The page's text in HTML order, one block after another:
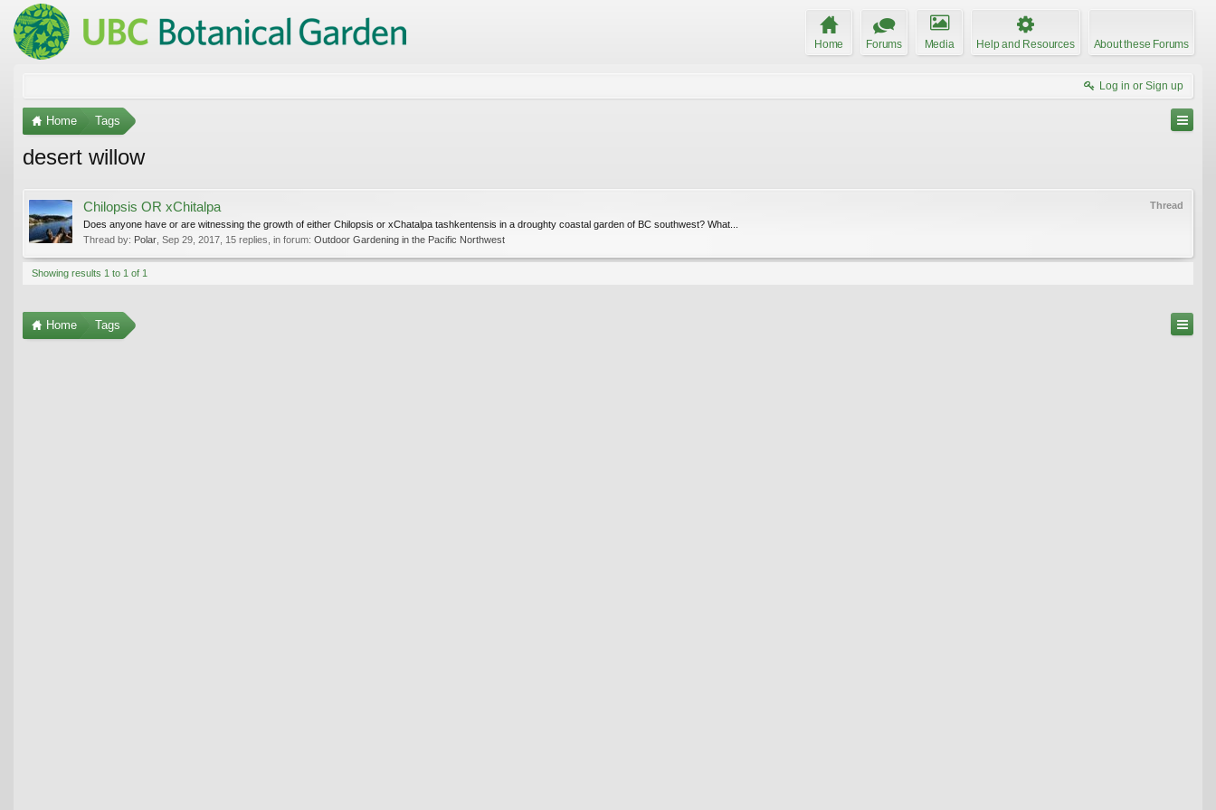
Home Forums Media Help and Resources About these Forums
Log in or Sign up
Home Tags
desert willow
Thread
Chilopsis OR xChitalpa
Does anyone have or are witnessing the growth of either Chilopsis or xChatalpa tashkentensis in a droughty coastal garden of BC southwest? What...
Thread by: Polar Sep 29, 2017 , 15 replies, in forum: Outdoor Gardening in the Pacific Northwest
Showing results 1 to 1 of 1
Home Tags